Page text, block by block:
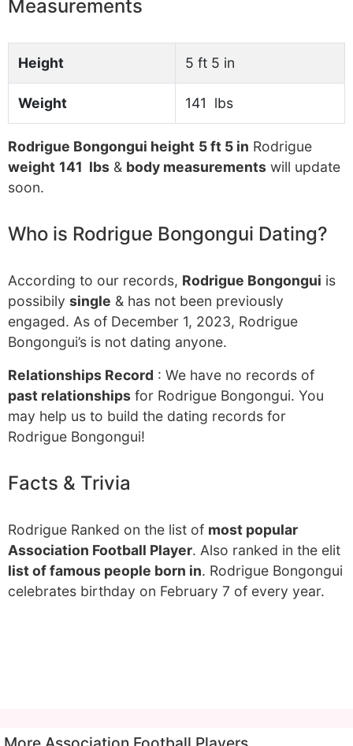
Measurements
Height 5 ft 5 in
Weight 141 lbs
Rodrigue Bongongui height 5 ft 5 in Rodrigue
weight 141 lbs & body measurements will update
soon.
Who is Rodrigue Bongongui Dating?
According to our records, Rodrigue Bongongui is
possibily single & has not been previously
engaged. As of December 1, 2023, Rodrigue
Bongongui’s is not dating anyone.
Relationships Record : We have no records of
past relationships for Rodrigue Bongongui. You
may help us to build the dating records for
Rodrigue Bongongui!
Facts & Trivia
Rodrigue Ranked on the list of most popular
Association Football Player. Also ranked in the elit
list of famous people born in. Rodrigue Bongongui
celebrates birthday on February 7 of every year.